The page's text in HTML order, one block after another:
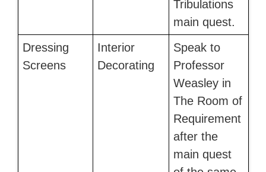
Tribulations
main quest.
Dressing
Screens
Interior
Decorating
Speak to
Professor
Weasley in
The Room of
Requirement
after the
main quest